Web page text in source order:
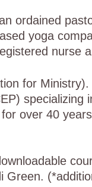
ordained
yoga
nurse
for
over 40
Green.